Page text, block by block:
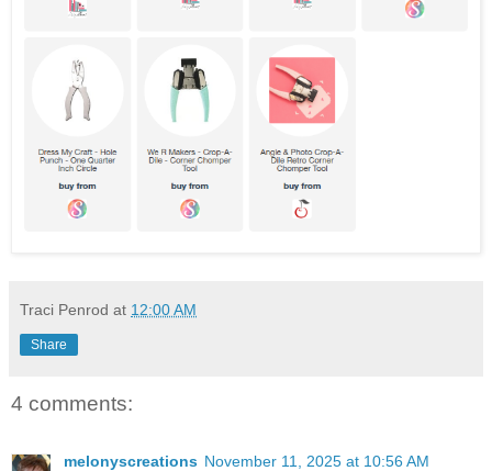
Traci Penrod at 12:00 AM
Share
4 comments:
melonyscreations November 11, 2025 at 10:56 AM